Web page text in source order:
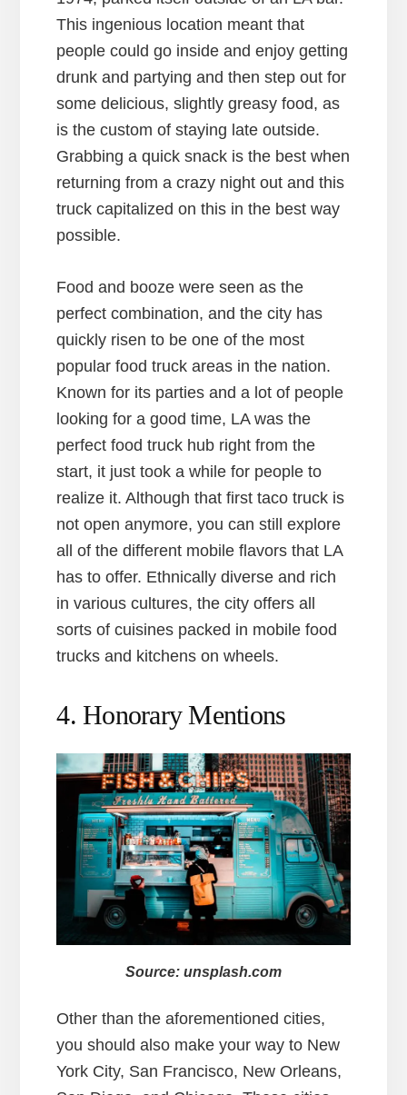
This ingenious location meant that
people could go inside and enjoy getting
drunk and partying and then step out for
some delicious, slightly greasy food, as
is the custom of staying late outside.
Grabbing a quick snack is the best when
returning from a crazy night out and this
truck capitalized on this in the best way
possible.
Food and booze were seen as the
perfect combination, and the city has
quickly risen to be one of the most
popular food truck areas in the nation.
Known for its parties and a lot of people
looking for a good time, LA was the
perfect food truck hub right from the
start, it just took a while for people to
realize it. Although that first taco truck is
not open anymore, you can still explore
all of the different mobile flavors that LA
has to offer. Ethnically diverse and rich
in various cultures, the city offers all
sorts of cuisines packed in mobile food
trucks and kitchens on wheels.
4. Honorary Mentions
Source: unsplash.com
Other than the aforementioned cities,
you should also make your way to New
York City, San Francisco, New Orleans,